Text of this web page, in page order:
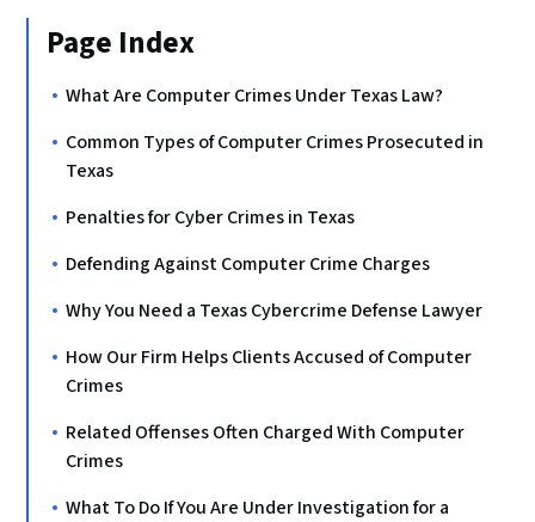
Page Index
What Are Computer Crimes Under Texas Law?
Common Types of Computer Crimes Prosecuted in
Texas
Penalties for Cyber Crimes in Texas
Defending Against Computer Crime Charges
Why You Need a Texas Cybercrime Defense Lawyer
How Our Firm Helps Clients Accused of Computer
Crimes
Related Offenses Often Charged With Computer
Crimes
What To Do If You Are Under Investigation for a